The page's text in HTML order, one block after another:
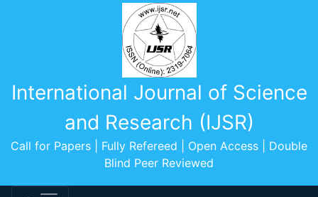
International Journal of Science
and Research (IJSR)
Call for Papers | Fully Refereed | Open Access | Double
Blind Peer Reviewed